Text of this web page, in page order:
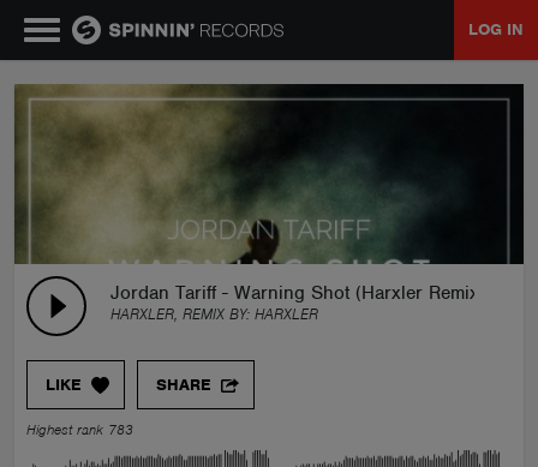
LOG IN
Jordan Tariff - Warning Shot (Harxler Remix)
HARXLER, REMIX BY: HARXLER
LIKE SHARE
Highest rank 783
MUSIC
PLAYLISTS
TALENT POOL
EVENTS